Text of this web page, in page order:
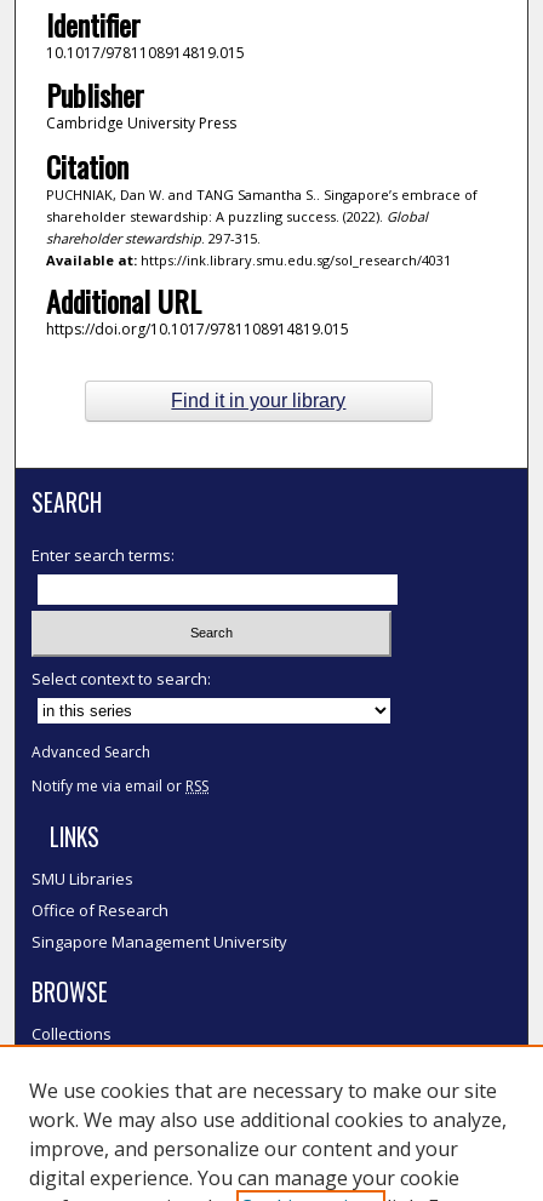
Identifier
10.1017/9781108914819.015
Publisher
Cambridge University Press
Citation
PUCHNIAK, Dan W. and TANG Samantha S.. Singapore’s embrace of
shareholder stewardship: A puzzling success. (2022). Global
shareholder stewardship. 297-315.
Available at:https://ink.library.smu.edu.sg/sol_research/4031
Additional URL
https://doi.org/10.1017/9781108914819.015
Find it in your library
SEARCH
Enter search terms:
Select context to search:
Advanced Search
Notify me via email or RSS
LINKS
SMU Libraries
Office of Research
Singapore Management University
BROWSE
Collections
Authors
SMU Authors
SMU Research Areas
We use cookies that are necessary to make our site
work. We may also use additional cookies to analyze,
improve, and personalize our content and your
digital experience. You can manage your cookie